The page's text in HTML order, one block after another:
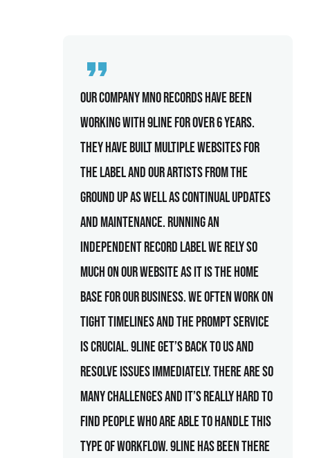
Our company MNO records have been
working with 9line for over 6 years.
They have built multiple websites for
the label and our artists from the
ground up as well as continual updates
and maintenance. Running an
independent record label we rely so
much on our website as it is the home
base for our business. We often work on
tight timelines and the prompt service
is crucial. 9line get’s back to us and
resolve issues immediately. There are so
many challenges and it’s really hard to
find people who are able to handle this
type of workflow. 9line has been there